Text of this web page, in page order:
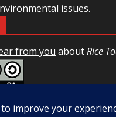
issues.
from you aboutRice
4.0 Unported License